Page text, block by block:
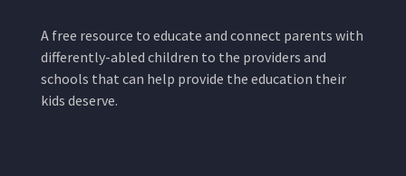
A free resource to educate and connect parents with
differently-abled children to the providers and
schools that can help provide the education their
kids deserve.